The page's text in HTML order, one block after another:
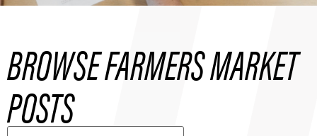
BROWSE FARMERS MARKET
POSTS